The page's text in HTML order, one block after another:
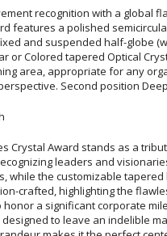
recognition with a global
features a polished
and suspended half-globe
or Colored tapered Optical
area, appropriate for any
Second position
Crystal Award stands as a
leaders and
the customizable tapered
crafted, highlighting the flawless
a significant corporate
to leave an indelible mark
makes it the perfect